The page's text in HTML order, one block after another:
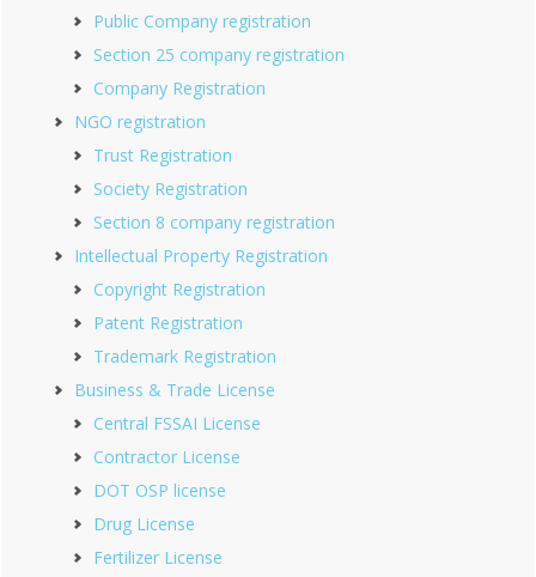
Public Company registration
Section 25 company registration
Company Registration
NGO registration
Trust Registration
Society Registration
Section 8 company registration
Intellectual Property Registration
Copyright Registration
Patent Registration
Trademark Registration
Business & Trade License
Central FSSAI License
Contractor License
DOT OSP license
Drug License
Fertilizer License